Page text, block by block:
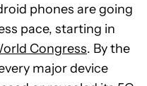
phones are going
pace, starting in
Congress. By the
major device